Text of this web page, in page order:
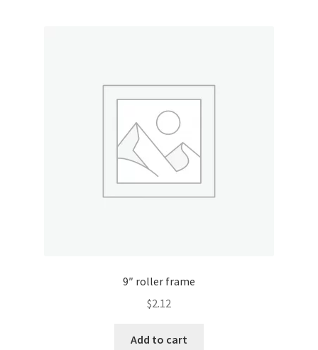
9″ roller frame
$2.12
Add to cart